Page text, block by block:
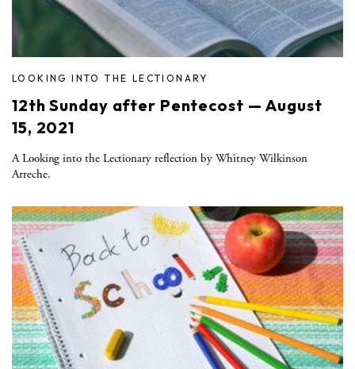
LOOKING INTO THE LECTIONARY
12th Sunday after Pentecost — August
15, 2021
A Looking into the Lectionary reflection by Whitney Wilkinson
Arreche.